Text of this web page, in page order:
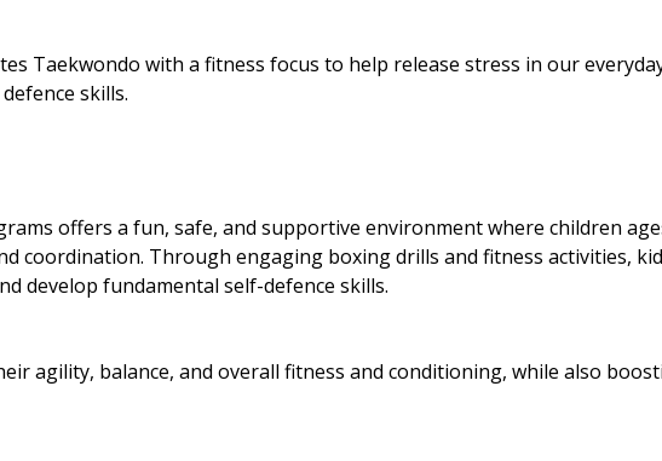
Taekwondo with a fitness focus to help release stress in our
skills.
offers a fun, safe, and supportive environment where children
coordination. Through engaging boxing drills and fitness activities,
develop fundamental self-defence skills.
agility, balance, and overall fitness and conditioning, while also